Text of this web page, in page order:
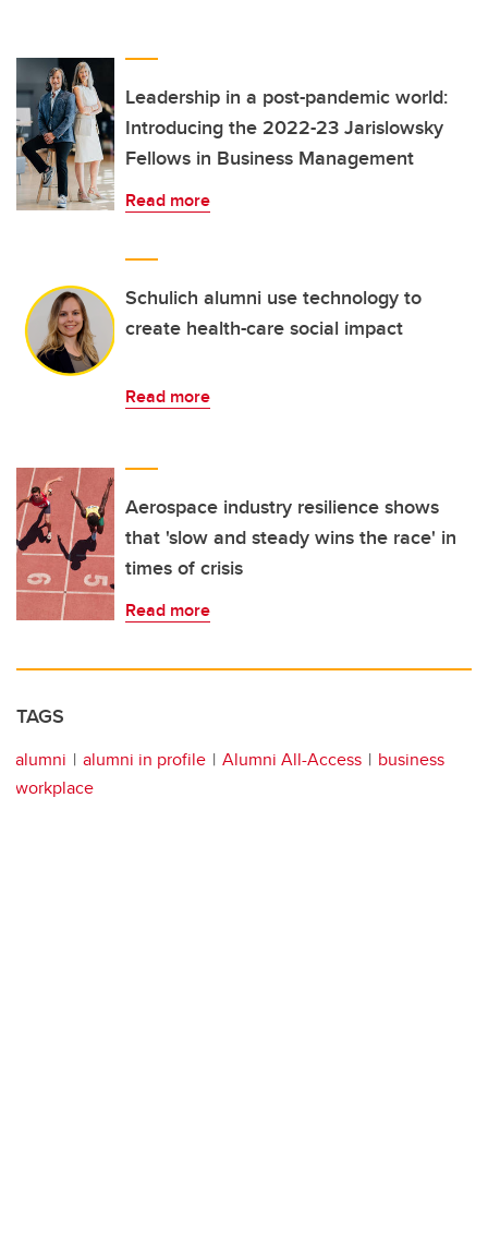
Leadership in a post-pandemic world:
Introducing the 2022-23 Jarislowsky
Fellows in Business Management
Read more
Schulich alumni use technology to
create health-care social impact
Read more
Aerospace industry resilience shows
that 'slow and steady wins the race' in
times of crisis
Read more
TAGS
alumni alumni in profile Alumni All-Access
business
workplace